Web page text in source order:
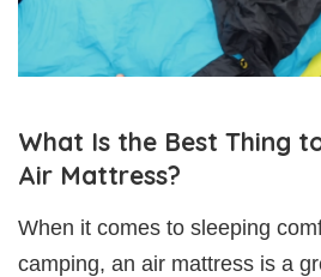
What Is the Best Thing
Air Mattress?
When it comes to sleeping
camping, an air mattress is a